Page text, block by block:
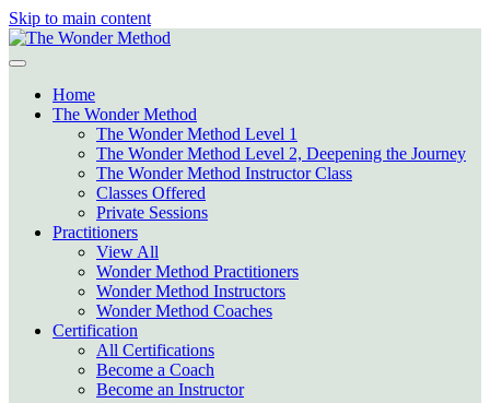
Skip to main content
Home
The Wonder Method
The Wonder Method Level 1
The Wonder Method Level 2, Deepening the Journey
The Wonder Method Instructor Class
Classes Offered
Private Sessions
Practitioners
View All
Wonder Method Practitioners
Wonder Method Instructors
Wonder Method Coaches
Certification
All Certifications
Become a Coach
Become an Instructor